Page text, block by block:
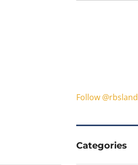
Follow @rbsland
Categories